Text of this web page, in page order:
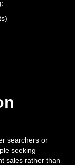
searchers or
seeking
sales rather than